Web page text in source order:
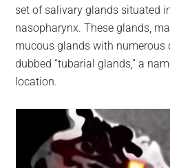
set of salivary glands situated
nasopharynx. These glands,
mucous glands with numerous
dubbed “tubarial glands,” a
location.